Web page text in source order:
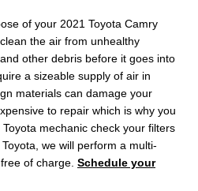
of your 2021 Toyota Camry
the air from unhealthy
other debris before it goes into
a sizeable supply of air in
materials can damage your
to repair which is why you
mechanic check your filters
we will perform a multi-
of charge. Schedule your